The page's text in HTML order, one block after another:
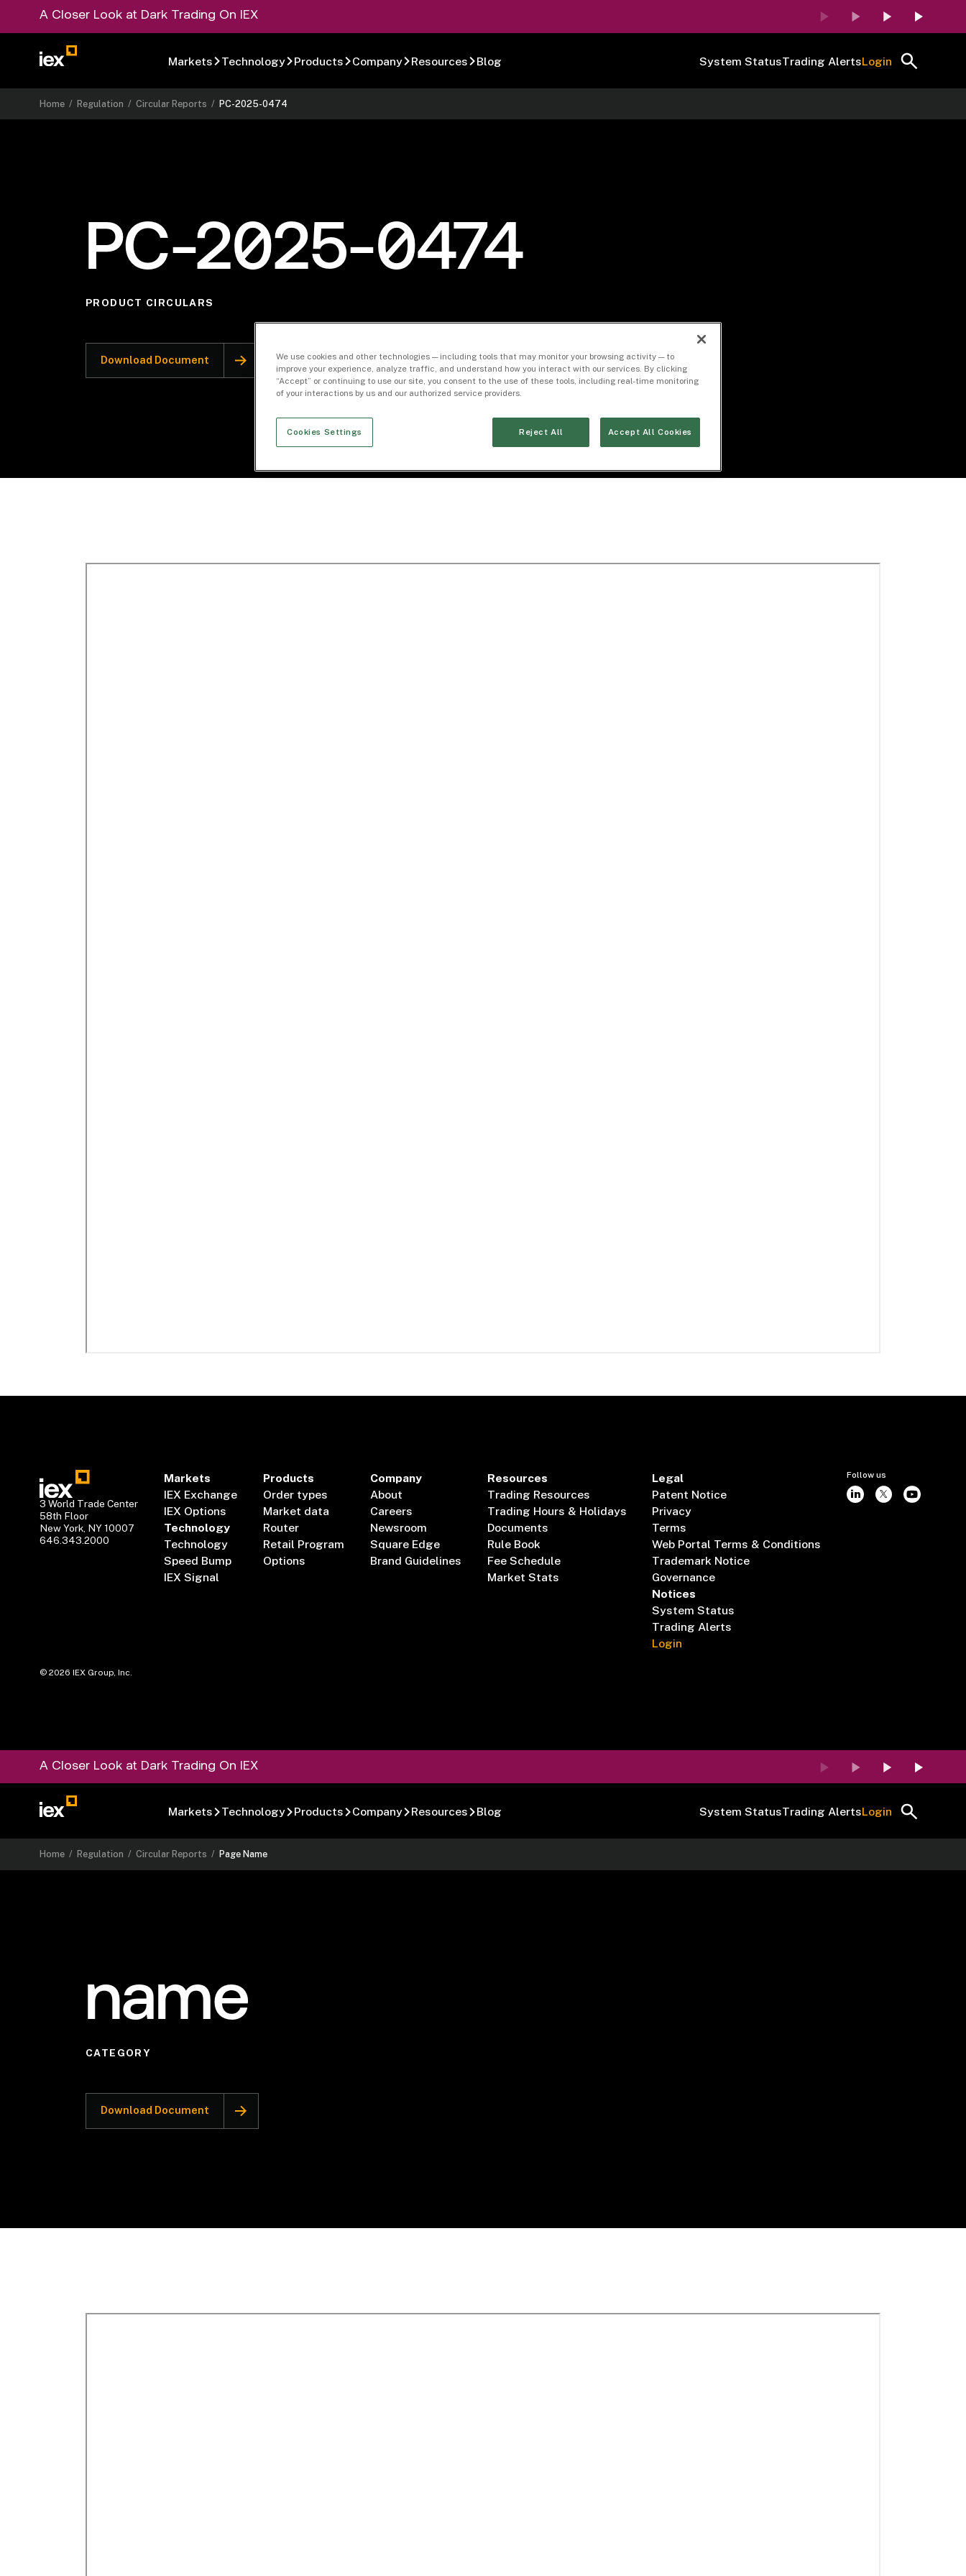
A Closer Look at Dark Trading On IEX
Markets Technology Products Company Resources Blog System StatusTrading AlertsLogin
Home /Regulation /Circular Reports /PC-2025-0474
PC-2025-0474
PRODUCT CIRCULARS
Download Document
3 World Trade Center
58th Floor
New York, NY 10007
646.343.2000
Markets
IEX Exchange
IEX Options
Technology
Technology
Speed Bump
IEX Signal
Products
Order types
Market data
Router
Retail Program
Options
Company
About
Careers
Newsroom
Square Edge
Brand Guidelines
Resources
Trading Resources
Trading Hours & Holidays
Documents
Rule Book
Fee Schedule
Market Stats
Legal
Patent Notice
Privacy
Terms
Web Portal Terms & Conditions
Trademark Notice
Governance
Notices
System Status
Trading Alerts
Login
Follow us
©2026 IEX Group, Inc.
A Closer Look at Dark Trading On IEX
Markets Technology Products Company Resources Blog System StatusTrading AlertsLogin
Home / Regulation /Circular Reports / Page Name
name
CATEGORY
Download Document
We use cookies and other technologies — including tools that may monitor your browsing activity — to
improve your experience, analyze traffic, and understand how you interact with our services. By clicking
“Accept” or continuing to use our site, you consent to the use of these tools, including real-time monitoring
of your interactions by us and our authorized service providers.
Cookies Settings Reject All Accept All Cookies